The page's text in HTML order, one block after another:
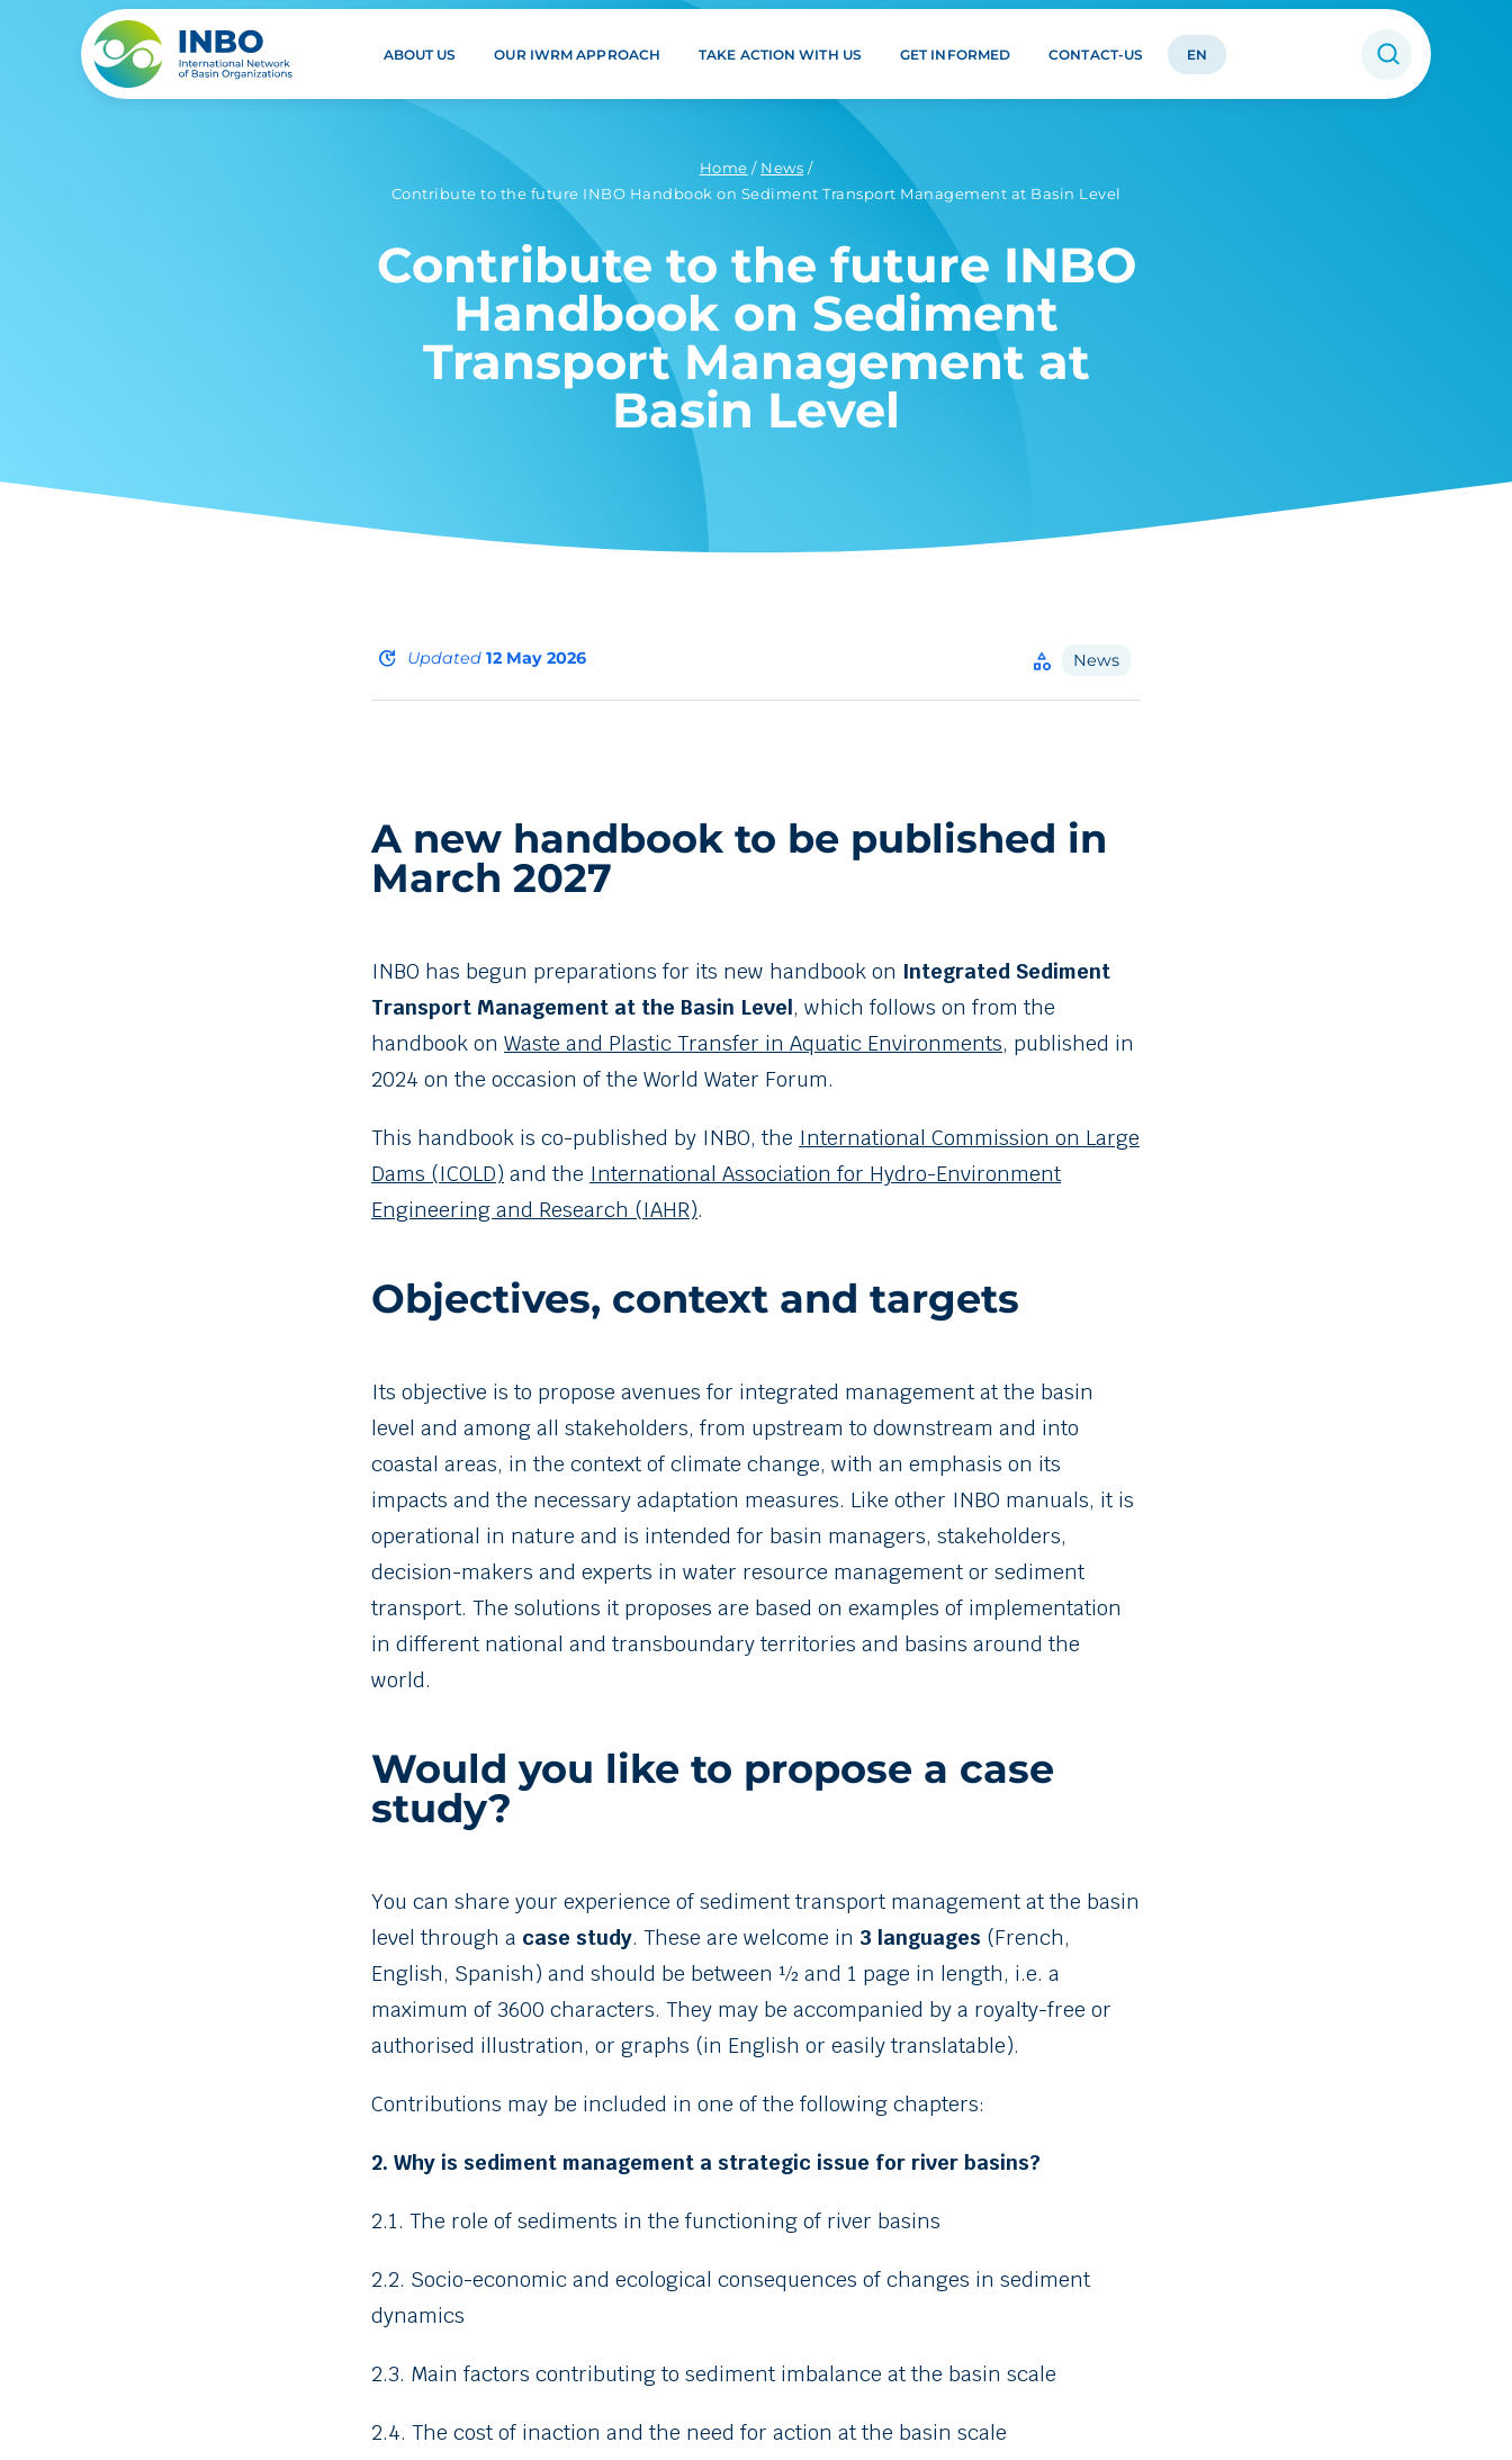
ABOUT US OUR IWRM APPROACH TAKE ACTION WITH US GET INFORMED CONTACT-US EN
Home / News /
Contribute to the future INBO Handbook on Sediment Transport Management at Basin Level
Contribute to the future INBO
Handbook on Sediment
Transport Management at
Basin Level
update Updated 12 May 2026 category News
A new handbook to be published in
March 2027
INBO has begun preparations for its new handbook on Integrated Sediment
Transport Management at the Basin Level, which follows on from the
handbook on Waste and Plastic Transfer in Aquatic Environments, published in
2024 on the occasion of the World Water Forum.
This handbook is co-published by INBO, the International Commission on Large
Dams (ICOLD) and the International Association for Hydro-Environment
Engineering and Research (IAHR).
Objectives, context and targets
Its objective is to propose avenues for integrated management at the basin
level and among all stakeholders, from upstream to downstream and into
coastal areas, in the context of climate change, with an emphasis on its
impacts and the necessary adaptation measures. Like other INBO manuals, it is
operational in nature and is intended for basin managers, stakeholders,
decision-makers and experts in water resource management or sediment
transport. The solutions it proposes are based on examples of implementation
in different national and transboundary territories and basins around the
world.
Would you like to propose a case
study?
You can share your experience of sediment transport management at the basin
level through a case study. These are welcome in 3 languages (French,
English, Spanish) and should be between ½ and 1 page in length, i.e. a
maximum of 3600 characters. They may be accompanied by a royalty-free or
authorised illustration, or graphs (in English or easily translatable).
Contributions may be included in one of the following chapters:
2. Why is sediment management a strategic issue for river basins?
2.1. The role of sediments in the functioning of river basins
2.2. Socio-economic and ecological consequences of changes in sediment
dynamics
2.3. Main factors contributing to sediment imbalance at the basin scale
2.4. The cost of inaction and the need for action at the basin scale